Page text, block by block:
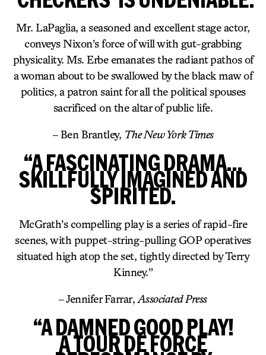
Mr. LaPaglia, a seasoned and excellent stage actor,
conveys Nixon’s force of will with gut-grabbing
physicality. Ms. Erbe emanates the radiant pathos of
a woman about to be swallowed by the black maw of
politics, a patron saint for all the political spouses
sacrificed on the altar of public life.
– Ben Brantley, The New York Times
“A FASCINATING DRAMA…
SKILLFULLY IMAGINED AND
SPIRITED.
McGrath’s compelling play is a series of rapid-fire
scenes, with puppet-string-pulling GOP operatives
situated high atop the set, tightly directed by Terry
Kinney.”
– Jennifer Farrar, Associated Press
“A DAMNED GOOD PLAY!
A TOUR DE FORCE